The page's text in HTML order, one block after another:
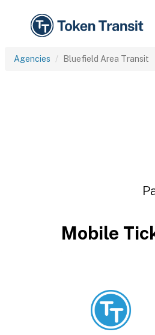
Agencies Bluefield Area Transit
Mobile